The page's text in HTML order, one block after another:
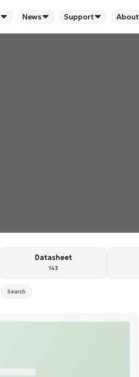
News Support About
Datasheet
143
Search